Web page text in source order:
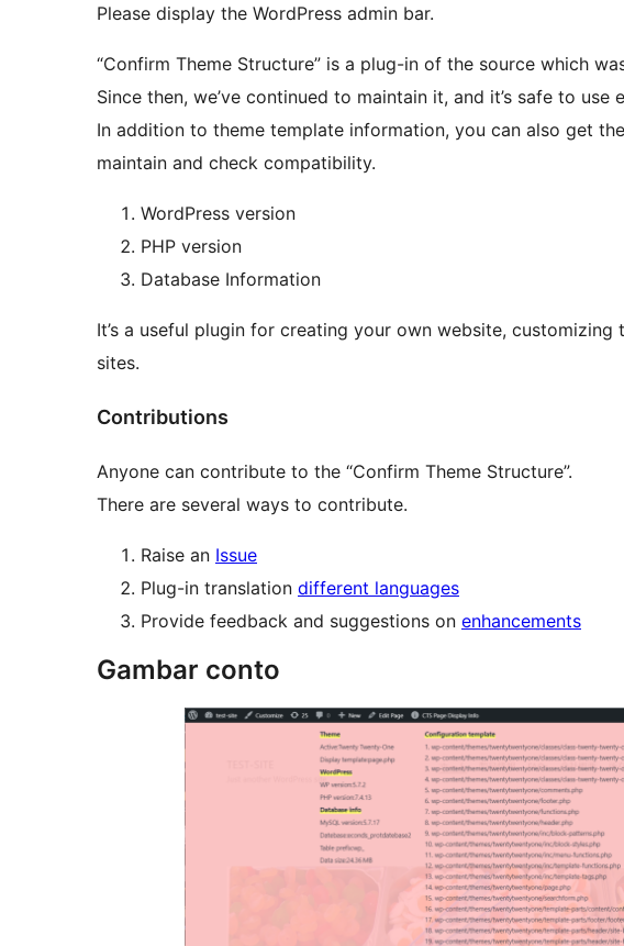
Please display the WordPress admin bar.
“Confirm Theme Structure” is a plug-in of the source which
Since then, we’ve continued to maintain it, and it’s safe to use
In addition to theme template information, you can also get
maintain and check compatibility.
WordPress version
PHP version
Database Information
It’s a useful plugin for creating your own website,
sites.
Contributions
Anyone can contribute to the “Confirm Theme Structure”.
There are several ways to contribute.
Raise an Issue
Plug-in translation different languages
Provide feedback and suggestions on enhancements
Gambar conto